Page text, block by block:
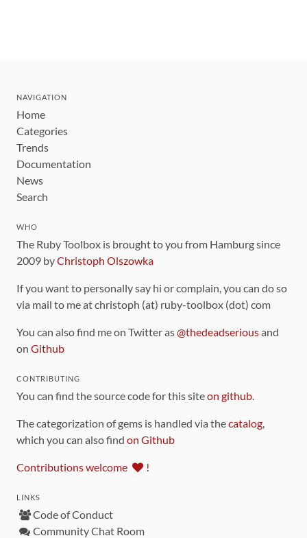
NAVIGATION
Home
Categories
Trends
Documentation
News
Search
WHO
The Ruby Toolbox is brought to you from Hamburg since
2009 byChristoph Olszowka
If you want to personally say hi or complain, you can do so
via mail to me at christoph (at) ruby-toolbox (dot) com
You can also find me on Twitter as@thedeadseriousand
on Github
CONTRIBUTING
You can find the source code for this siteon github.
The categorization of gems is handled via thecatalog,
which you can also find on Github
Contributions welcome !
LINKS
Code of Conduct
Community Chat Room